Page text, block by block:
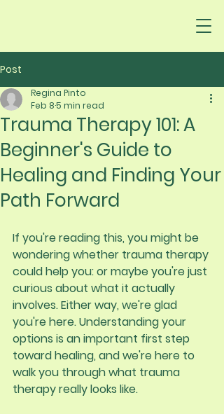
Post
Trauma Therapy 101: A
Beginner's Guide to
Healing and Finding Your
Path Forward
Regina Pinto
Feb 85 min read
If you're reading this, you might be
wondering whether trauma therapy
could help you: or maybe you're just
curious about what it actually
involves. Either way, we're glad
you're here. Understanding your
options is an important first step
toward healing, and we're here to
walk you through what trauma
therapy really looks like.